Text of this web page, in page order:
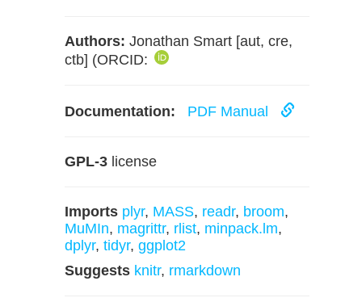
Authors: Jonathan Smart [aut, cre,
ctb] (ORCID:
Documentation: PDF Manual
GPL-3 license
Imports plyr, MASS, readr, broom,
MuMIn, magrittr, rlist, minpack.lm,
dplyr, tidyr, ggplot2
Suggests knitr, rmarkdown